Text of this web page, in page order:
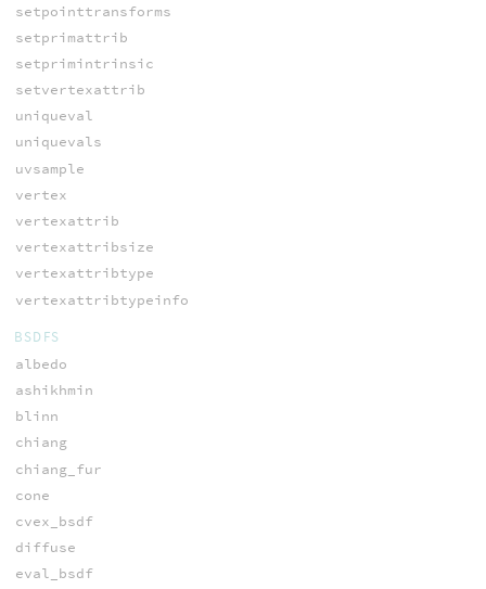
setpointtransforms
setprimattrib
setprimintrinsic
setvertexattrib
uniqueval
uniquevals
uvsample
vertex
vertexattrib
vertexattribsize
vertexattribtype
vertexattribtypeinfo
BSDFS
albedo
ashikhmin
blinn
chiang
chiang_fur
cone
cvex_bsdf
diffuse
eval_bsdf